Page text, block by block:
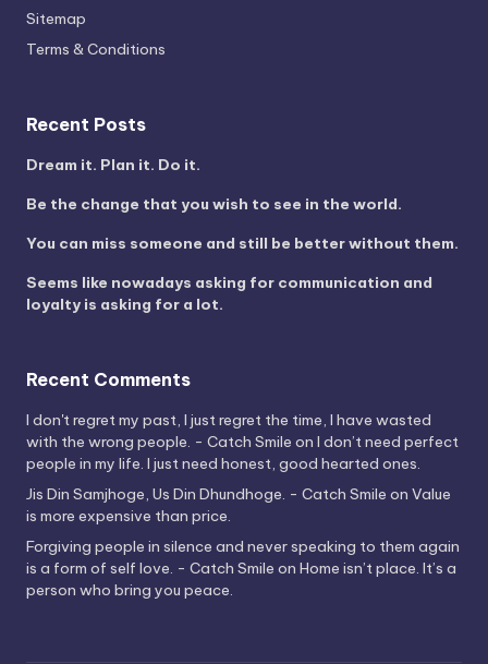
Sitemap
Terms & Conditions
Recent Posts
Dream it. Plan it. Do it.
Be the change that you wish to see in the world.
You can miss someone and still be better without them.
Seems like nowadays asking for communication and
loyalty is asking for a lot.
Recent Comments
I don't regret my past, I just regret the time, I have wasted
with the wrong people. - Catch Smile on I don’t need perfect
people in my life. I just need honest, good hearted ones.
Jis Din Samjhoge, Us Din Dhundhoge. - Catch Smile on Value
is more expensive than price.
Forgiving people in silence and never speaking to them again
is a form of self love. - Catch Smile on Home isn’t place. It’s a
person who bring you peace.